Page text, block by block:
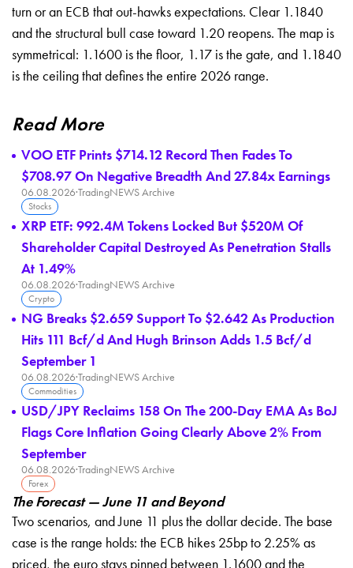
turn or an ECB that out-hawks expectations. Clear 1.1840
and the structural bull case toward 1.20 reopens. The map is
symmetrical: 1.1600 is the floor, 1.17 is the gate, and 1.1840
is the ceiling that defines the entire 2026 range.
Read More
VOO ETF Prints $714.12 Record Then Fades To
$708.97 On Negative Breadth And 27.84x Earnings
06.08.2026·TradingNEWS Archive
Stocks
XRP ETF: 992.4M Tokens Locked But $520M Of
Shareholder Capital Destroyed As Penetration Stalls
At 1.49%
06.08.2026·TradingNEWS Archive
Crypto
NG Breaks $2.659 Support To $2.642 As Production
Hits 111 Bcf/d And Hugh Brinson Adds 1.5 Bcf/d
September 1
06.08.2026·TradingNEWS Archive
Commodities
USD/JPY Reclaims 158 On The 200-Day EMA As BoJ
Flags Core Inflation Going Clearly Above 2% From
September
06.08.2026·TradingNEWS Archive
Forex
The Forecast — June 11 and Beyond
Two scenarios, and June 11 plus the dollar decide. The base
case is the range holds: the ECB hikes 25bp to 2.25% as
priced, the euro stays pinned between 1.1600 and the